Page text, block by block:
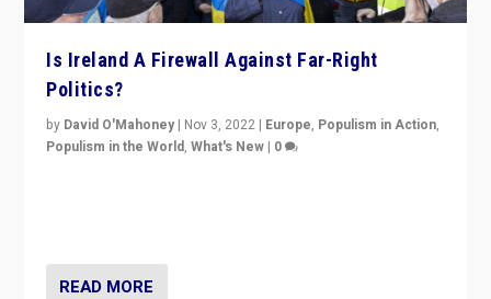
Is Ireland A Firewall Against Far-Right
Politics?
by David O'Mahoney | Nov 3, 2022 | Europe, Populism in Action,
Populism in the World,What's New | 0
READ MORE